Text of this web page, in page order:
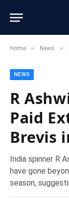
Home » News »
NEWS
R
Paid
Brevis
India spinner R
have gone
season,